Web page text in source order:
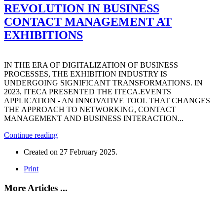
REVOLUTION IN BUSINESS
CONTACT MANAGEMENT AT
EXHIBITIONS
IN THE ERA OF DIGITALIZATION OF BUSINESS
PROCESSES, THE EXHIBITION INDUSTRY IS
UNDERGOING SIGNIFICANT TRANSFORMATIONS. IN
2023, ITECA PRESENTED THE ITECA.EVENTS
APPLICATION - AN INNOVATIVE TOOL THAT CHANGES
THE APPROACH TO NETWORKING, CONTACT
MANAGEMENT AND BUSINESS INTERACTION...
Continue reading
Created on 27 February 2025.
Print
More Articles ...